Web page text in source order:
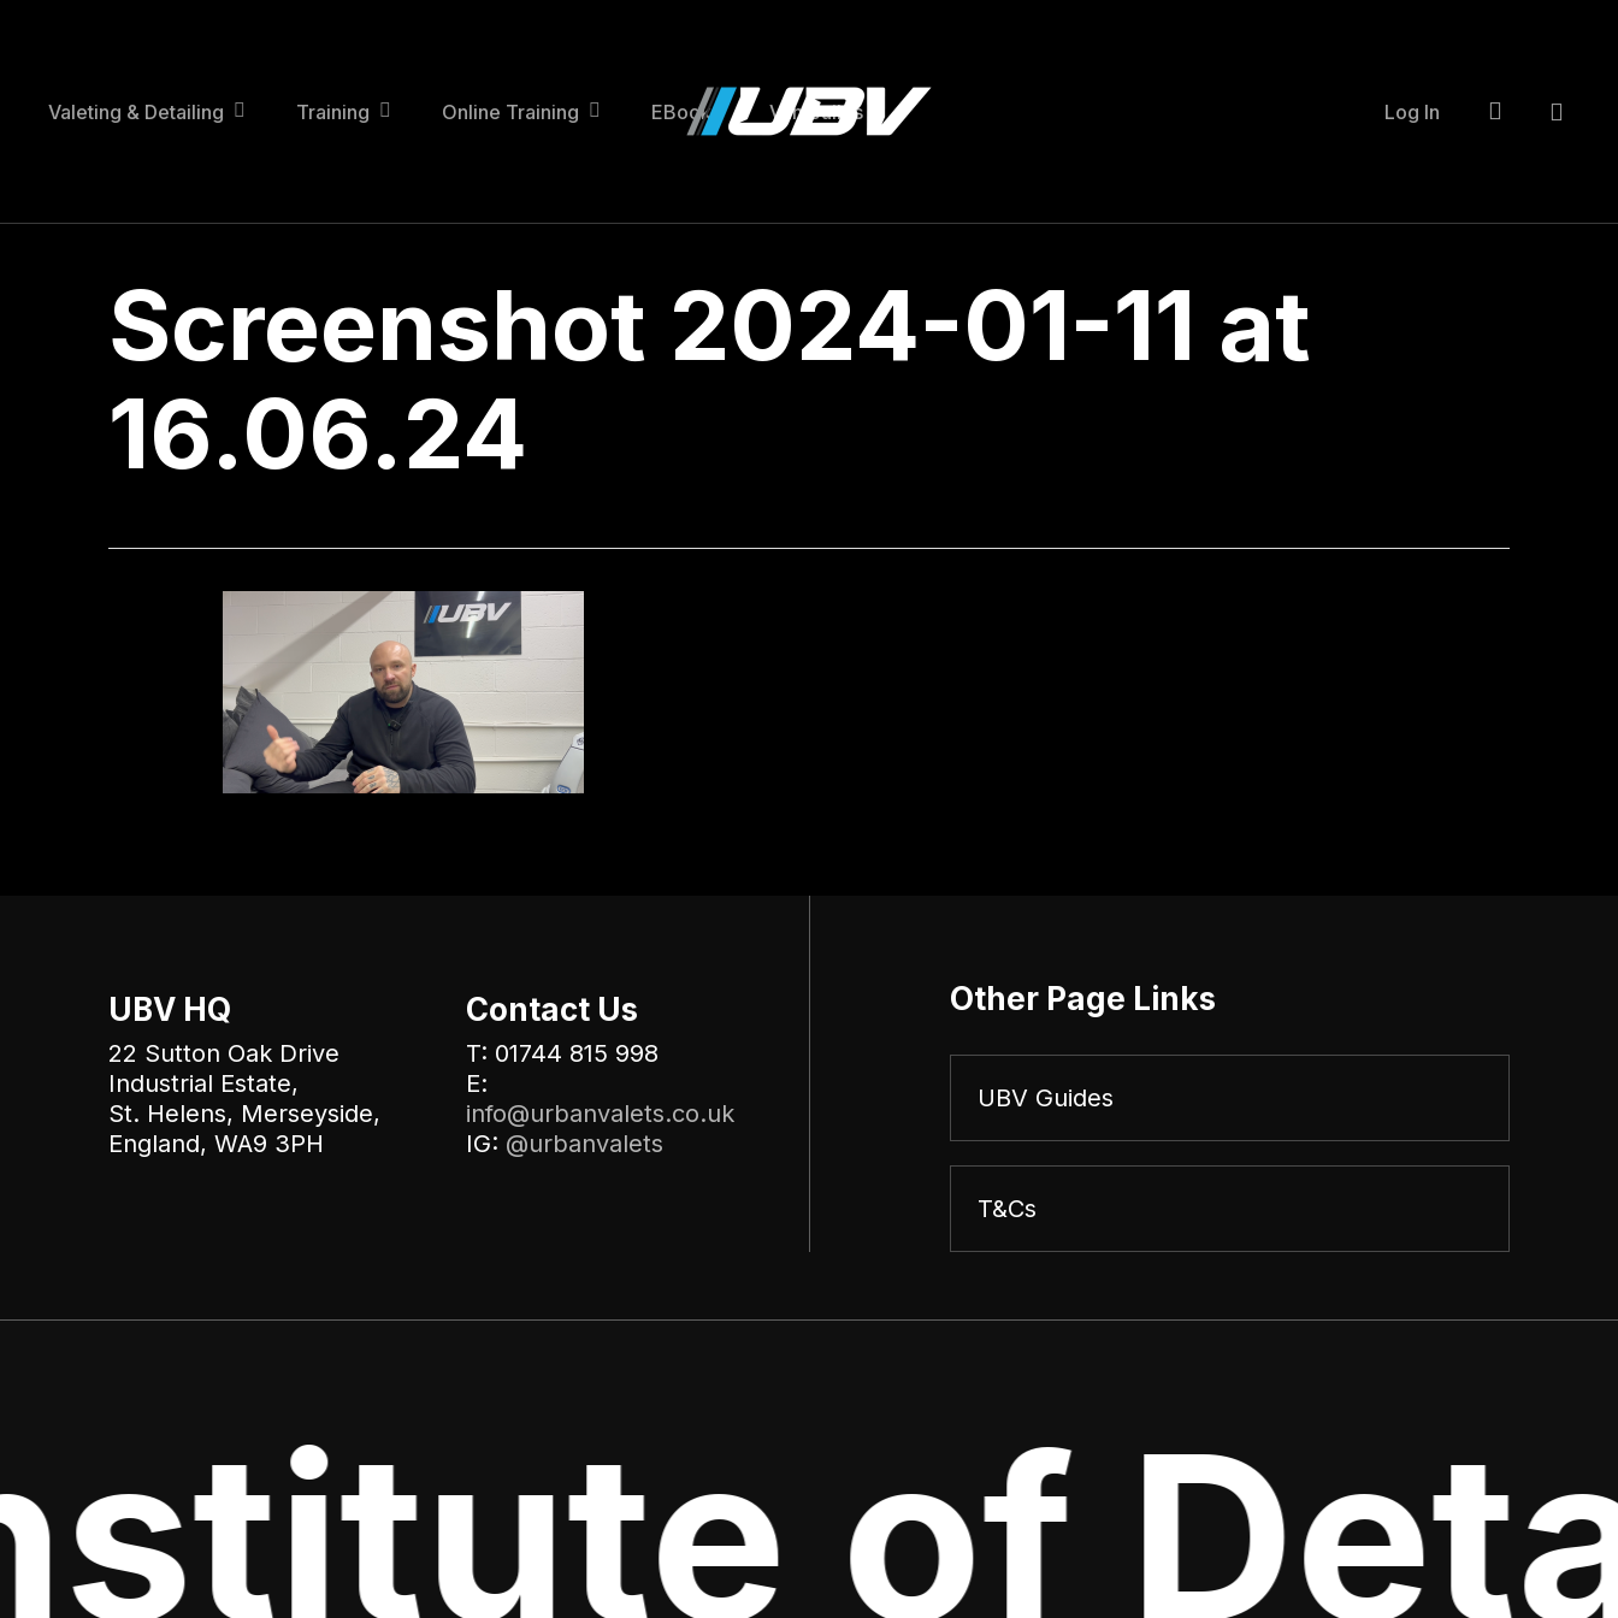
contentValeting & Detailing Training Online Training EBooks Van Builds Log In account
Screenshot 2024-01-11 at
16.06.24
UBV HQ
22 Sutton Oak Drive
Industrial Estate,
St. Helens, Merseyside,
England, WA9 3PH
Contact Us
T: 01744 815 998
E:
info@urbanvalets.co.uk
IG: @urbanvalets
Other Page Links
UBV Guides
T&Cs
of